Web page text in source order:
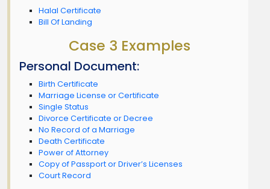
Halal Certificate
Bill Of Landing
Case 3 Examples
Personal Document:
Birth Certificate
Marriage License or Certificate
Single Status
Divorce Certificate or Decree
No Record of a Marriage
Death Certificate
Power of Attorney
Copy of Passport or Driver’s Licenses
Court Record